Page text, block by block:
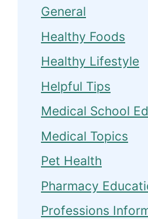
General
Healthy Foods
Healthy Lifestyle
Helpful Tips
Medical School
Medical Topics
Pet Health
Pharmacy
Professions